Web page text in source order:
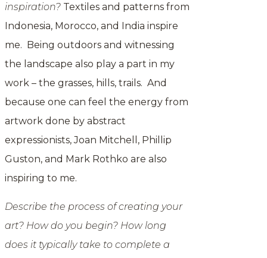
inspiration? Textiles and patterns from
Indonesia, Morocco, and India inspire
me. Being outdoors and witnessing
the landscape also play a part in my
work – the grasses, hills, trails. And
because one can feel the energy from
artwork done by abstract
expressionists, Joan Mitchell, Phillip
Guston, and Mark Rothko are also
inspiring to me.
Describe the process of creating your
art? How do you begin? How long
does it typically take to complete a